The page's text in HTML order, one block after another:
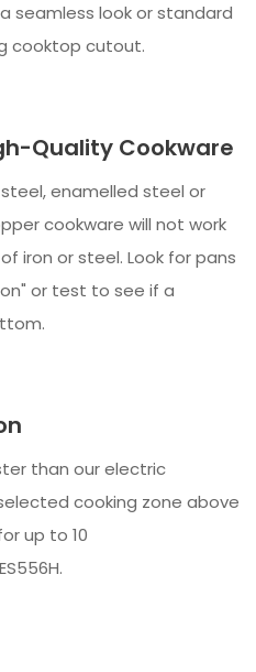
seamless look or standard
cooktop cutout.
Quality Cookware
enamelled steel or
cookware will not work
iron or steel. Look for pans
or test to see if a
than our electric
cooking zone above
up to 10